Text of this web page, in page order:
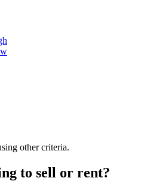
other criteria.
to sell or rent?